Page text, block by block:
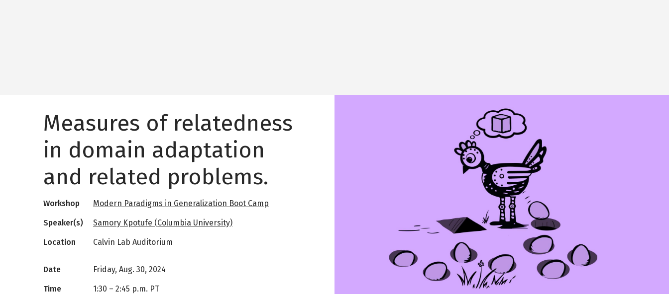
Measures of relatedness
in domain adaptation
and related problems.
Workshop Modern Paradigms in Generalization Boot Camp
Speaker(s) Samory Kpotufe (Columbia University)
Location Calvin Lab Auditorium
Date Friday, Aug. 30, 2024
Time 1:30 – 2:45 p.m. PT